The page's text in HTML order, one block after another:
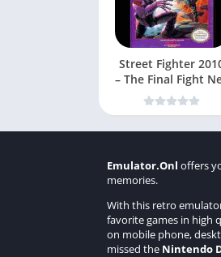
Street Fighter
– The Final Fight
Emulator.Onl offers
memories.
With this retro
favorite games in high
on mobile phone,
missed the Nintendo